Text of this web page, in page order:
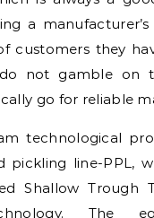
a
customers they
not gamble on
go for reliable
technological
pickling line-PPL,
Shallow Trough
The